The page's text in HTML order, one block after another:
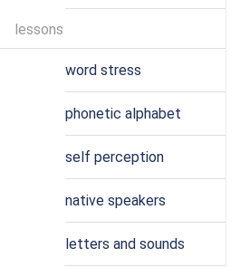
lessons
word stress
phonetic alphabet
self perception
native speakers
letters and sounds